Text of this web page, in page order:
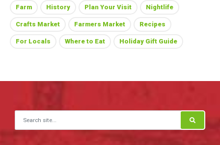
Farm History Plan Your Visit Nightlife
Crafts Market Farmers Market Recipes
For Locals Where to Eat Holiday Gift Guide
Search for: